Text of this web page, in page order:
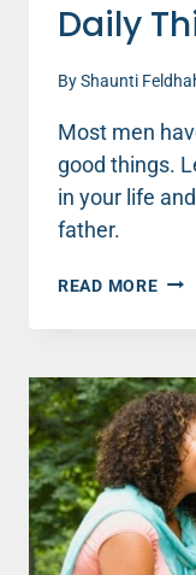
Daily
ByShaunti
Most men
good things.
in your life
father.
READ MORE
IN